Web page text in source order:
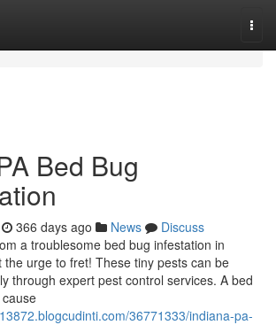
Bed Bug
366 days ago News
Discuss
a troublesome bed bug infestation in
the urge to fret! These tiny pests can be
through expert pest control services. A bed
36771333/indiana-pa-